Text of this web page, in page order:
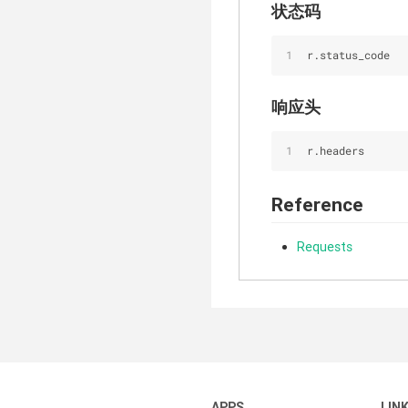
状态码
r.status_code
响应头
r.headers
Reference
Requests